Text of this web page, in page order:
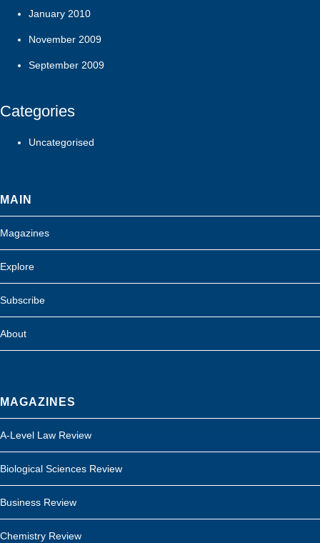
January 2010
November 2009
September 2009
Categories
Uncategorised
MAIN
Magazines
Explore
Subscribe
About
MAGAZINES
A-Level Law Review
Biological Sciences Review
Business Review
Chemistry Review